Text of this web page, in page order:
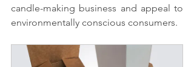
candle-making business and appeal to
environmentally conscious consumers.